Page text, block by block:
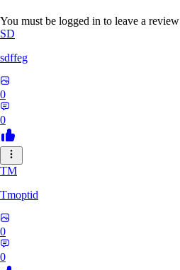
You must be logged in to leave a review
SD
sdffeg
0
0
TM
Tmoptid
0
0